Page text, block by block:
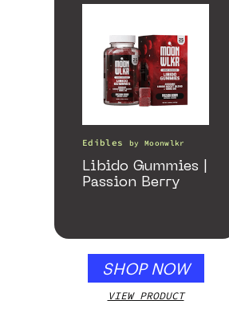
Edibles by Moonwlkr
Libido Gummies |
Passion Berry
SHOP NOW
VIEW PRODUCT